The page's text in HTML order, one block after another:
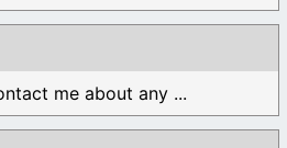
me about any ...